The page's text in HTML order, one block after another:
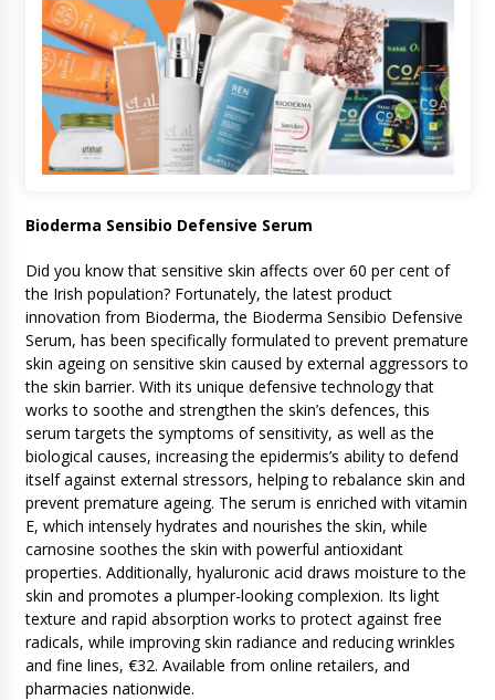
Bioderma Sensibio Defensive Serum
Did you know that sensitive skin affects over 60 per cent of
the Irish population? Fortunately, the latest product
innovation from Bioderma, the Bioderma Sensibio Defensive
Serum, has been specifically formulated to prevent premature
skin ageing on sensitive skin caused by external aggressors to
the skin barrier. With its unique defensive technology that
works to soothe and strengthen the skin’s defences, this
serum targets the symptoms of sensitivity, as well as the
biological causes, increasing the epidermis’s ability to defend
itself against external stressors, helping to rebalance skin and
prevent premature ageing. The serum is enriched with vitamin
E, which intensely hydrates and nourishes the skin, while
carnosine soothes the skin with powerful antioxidant
properties. Additionally, hyaluronic acid draws moisture to the
skin and promotes a plumper-looking complexion. Its light
texture and rapid absorption works to protect against free
radicals, while improving skin radiance and reducing wrinkles
and fine lines, €32. Available from online retailers, and
pharmacies nationwide.